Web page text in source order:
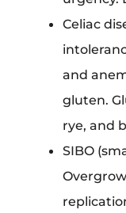
Celiac
and
gluten.
rye, and
SIBO